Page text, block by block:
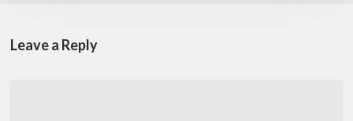
Leave a Reply